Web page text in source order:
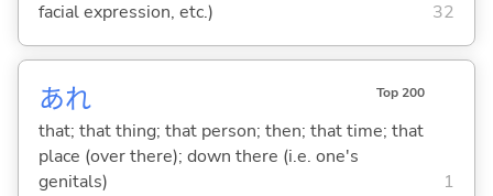
facial expression, etc.)
32
あれ Top 200
that; that thing; that person; then; that time; that
place (over there); down there (i.e. one's
genitals)
1